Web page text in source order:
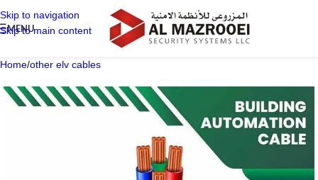
Skip to navigation
Skip to main content
MENU
Home/other elv cables